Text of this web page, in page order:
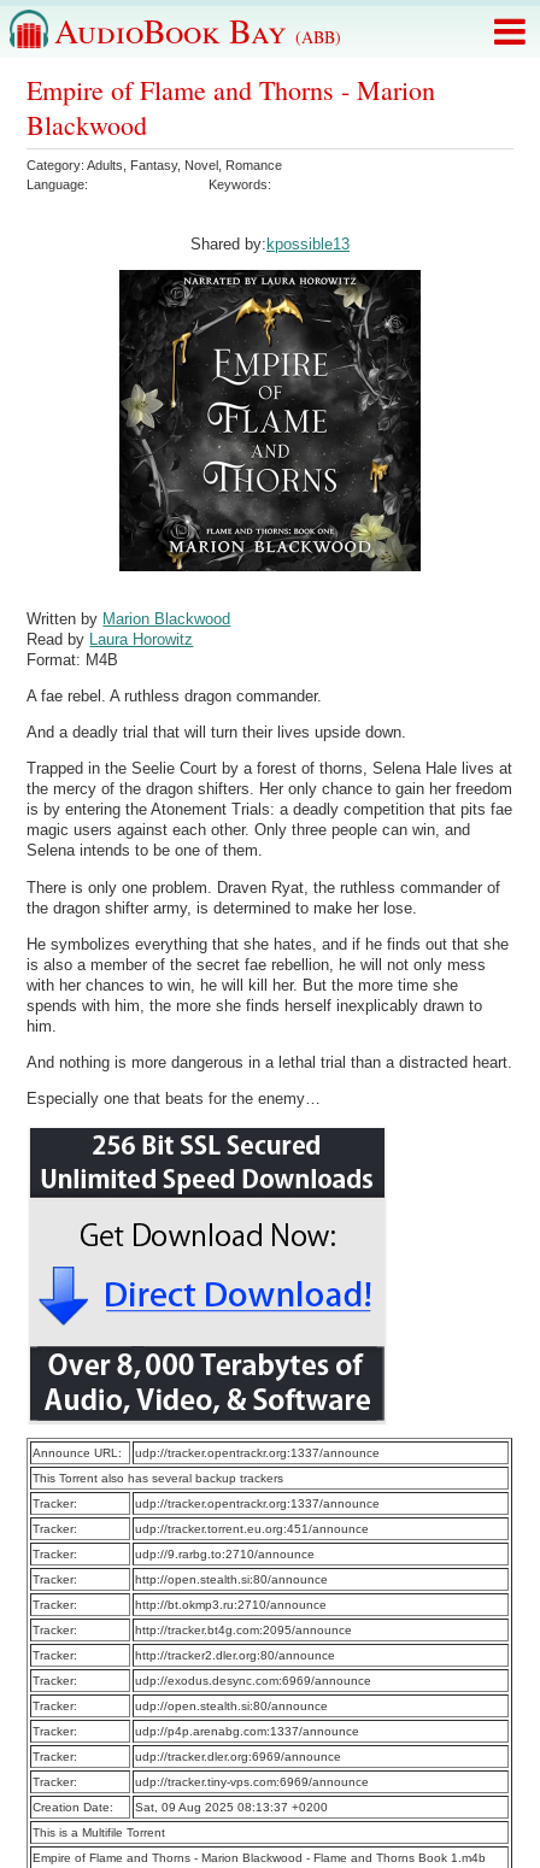
AudioBook Bay (ABB)
Empire of Flame and Thorns - Marion
Blackwood
Category:Adults Fantasy, Novel Romance
Language:
Keywords:
Shared by: kpossible13
Written by Marion Blackwood
Read by
Laura Horowitz
Format: M4B
A fae rebel. A ruthless dragon commander.
And a deadly trial that will turn their lives upside down.
Trapped in the Seelie Court by a forest of thorns, Selena Hale lives at
the mercy of the dragon shifters. Her only chance to gain her freedom
is by entering the Atonement Trials: a deadly competition that pits fae
magic users against each other. Only three people can win, and
Selena intends to be one of them.
There is only one problem. Draven Ryat, the ruthless commander of
the dragon shifter army, is determined to make her lose.
He symbolizes everything that she hates, and if he finds out that she
is also a member of the secret fae rebellion, he will not only mess
with her chances to win, he will kill her. But the more time she
spends with him, the more she finds herself inexplicably drawn to
him.
And nothing is more dangerous in a lethal trial than a distracted heart.
Especially one that beats for the enemy…
Announce URL:
udp://tracker.opentrackr.org:1337/announce
This Torrent also has several backup trackers
Tracker:
udp://tracker.opentrackr.org:1337/announce
Tracker:
udp://tracker.torrent.eu.org:451/announce
Tracker:
udp://9.rarbg.to:2710/announce
Tracker:
http://open.stealth.si:80/announce
Tracker:
http://bt.okmp3.ru:2710/announce
Tracker:
http://tracker.bt4g.com:2095/announce
Tracker:
http://tracker2.dler.org:80/announce
Tracker:
udp://exodus.desync.com:6969/announce
Tracker:
udp://open.stealth.si:80/announce
Tracker:
udp://p4p.arenabg.com:1337/announce
Tracker:
udp://tracker.dler.org:6969/announce
Tracker:
udp://tracker.tiny-vps.com:6969/announce
Creation Date:
Sat, 09 Aug 2025 08:13:37 +0200
This is a Multifile Torrent
Empire of Flame and Thorns - Marion Blackwood - Flame and Thorns Book 1.m4b